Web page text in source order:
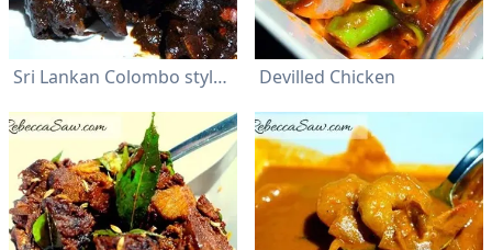
Sri Lankan Colombo style Crab Devilled Chicken